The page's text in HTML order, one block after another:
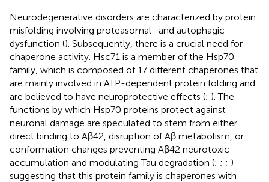
Neurodegenerative disorders are characterized by protein
misfolding involving proteasomal- and autophagic
dysfunction (). Subsequently, there is a crucial need for
chaperone activity. Hsc71 is a member of the Hsp70
family, which is composed of 17 different chaperones that
are mainly involved in ATP-dependent protein folding and
are believed to have neuroprotective effects (; ). The
functions by which Hsp70 proteins protect against
neuronal damage are speculated to stem from either
direct binding to Aβ42, disruption of Aβ metabolism, or
conformation changes preventing Aβ42 neurotoxic
accumulation and modulating Tau degradation (; ; ; )
suggesting that this protein family is chaperones with